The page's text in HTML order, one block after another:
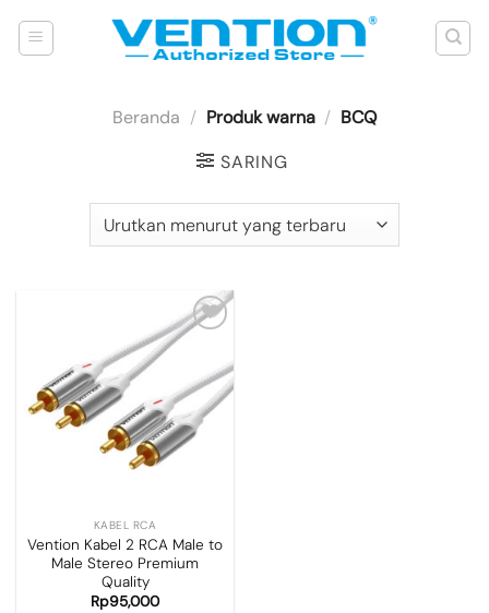
Beranda / Produk warna / BCQ
SARING
Add to
wishlist
KABEL RCA
Vention Kabel 2 RCA Male to
Male Stereo Premium
Quality
Rp95,000